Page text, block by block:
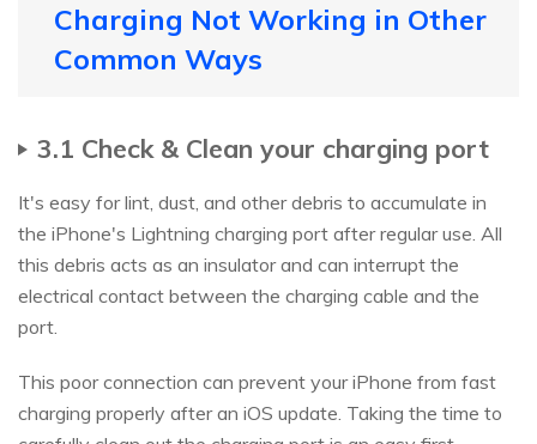
Charging Not Working in Other
Common Ways
3.1 Check & Clean your charging port
It's easy for lint, dust, and other debris to accumulate in
the iPhone's Lightning charging port after regular use. All
this debris acts as an insulator and can interrupt the
electrical contact between the charging cable and the
port.
This poor connection can prevent your iPhone from fast
charging properly after an iOS update. Taking the time to